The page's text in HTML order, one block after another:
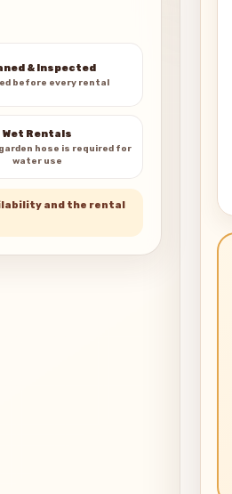
& Inspected
before every rental
Wet Rentals
hose is required for
water use
and the rental